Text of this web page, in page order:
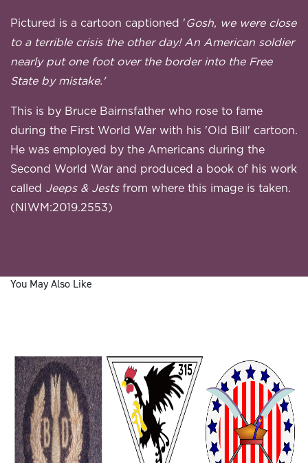
Pictured is a cartoon captioned 'Gosh, we were close
to a terrible crisis the other day! An American soldier
nearly put one foot over the border into the Free
State by mistake.'
This is by Bruce Bairnsfather who rose to fame
during the First World War with his 'Old Bill' cartoon.
He was employed by the Americans during the
Second World War and produced a book of his work
called Jeeps & Jests from where this image is taken.
(NIWM:2019.2553)
You May Also Like